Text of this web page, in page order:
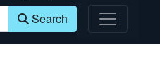
Search